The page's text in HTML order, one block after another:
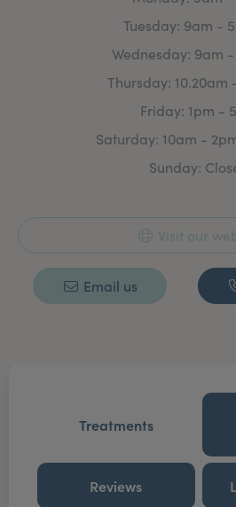
invasive Aesthetic
With plenty of time to discuss
treatment options. There is
Whether you are looking for a
off ‘freshen up’ for that special
you feel confident & good
Tuesday: 9am -
Wednesday: 9am
Thursday: 10.20am
Friday: 1pm -
Saturday: 10am -
Sunday:
Visit our
Email us
Treatments
Reviews